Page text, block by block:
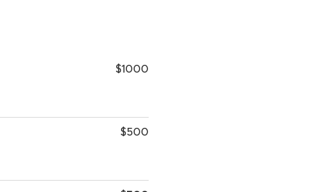
$1000
$500